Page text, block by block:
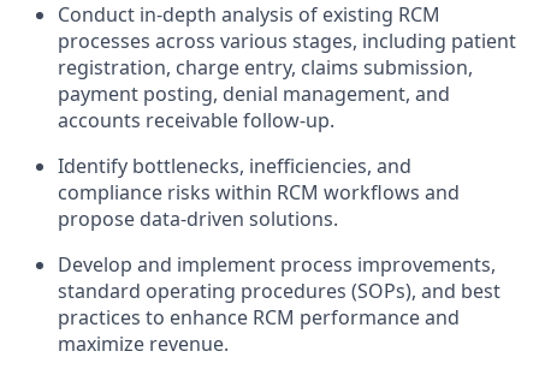
Conduct in-depth analysis of existing RCM
processes across various stages, including patient
registration, charge entry, claims submission,
payment posting, denial management, and
accounts receivable follow-up.
Identify bottlenecks, inefficiencies, and
compliance risks within RCM workflows and
propose data-driven solutions.
Develop and implement process improvements,
standard operating procedures (SOPs), and best
practices to enhance RCM performance and
maximize revenue.